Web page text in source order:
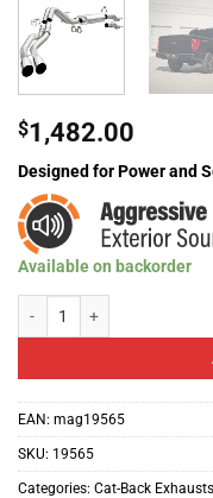
$1,482.00
Designed for Power and
Available on backorder
EAN: mag19565
SKU: 19565
Categories: Cat-Back Exhausts